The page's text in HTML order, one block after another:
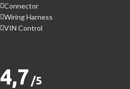
Connector
Wiring Harness
VIN Control
4,7 /5